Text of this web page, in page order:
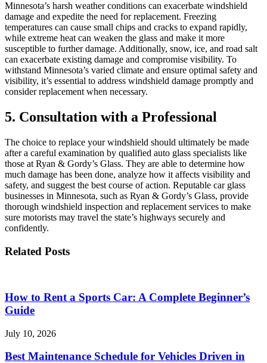
Minnesota’s harsh weather conditions can exacerbate windshield
damage and expedite the need for replacement. Freezing
temperatures can cause small chips and cracks to expand rapidly,
while extreme heat can weaken the glass and make it more
susceptible to further damage. Additionally, snow, ice, and road salt
can exacerbate existing damage and compromise visibility. To
withstand Minnesota’s varied climate and ensure optimal safety and
visibility, it’s essential to address windshield damage promptly and
consider replacement when necessary.
5. Consultation with a Professional
The choice to replace your windshield should ultimately be made
after a careful examination by qualified auto glass specialists like
those at Ryan & Gordy’s Glass. They are able to determine how
much damage has been done, analyze how it affects visibility and
safety, and suggest the best course of action. Reputable car glass
businesses in Minnesota, such as Ryan & Gordy’s Glass, provide
thorough windshield inspection and replacement services to make
sure motorists may travel the state’s highways securely and
confidently.
Related Posts
How to Rent a Sports Car: A Complete Beginner’s
Guide
July 10, 2026
Best Maintenance Schedule for Vehicles Driven in